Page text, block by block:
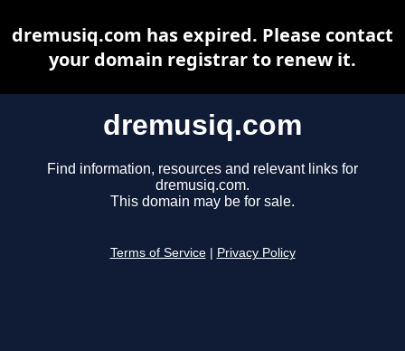
dremusiq.com
Find information, resources and relevant links for
dremusiq.com.
This domain may be for sale.
Terms of Service Privacy Policy
dremusiq.com has expired. Please contact
your domain registrar to renew it.